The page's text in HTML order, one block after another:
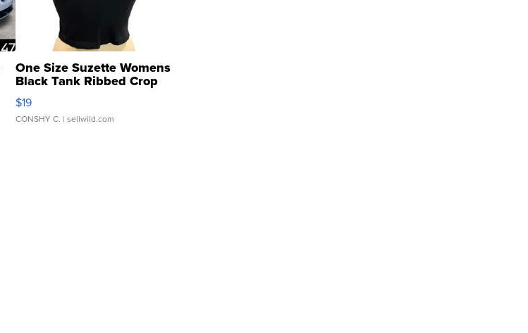
One Size Suzette Womens
Black Tank Ribbed Crop
Asymmetrical ...
$19
CONSHY C. | sellwild.com